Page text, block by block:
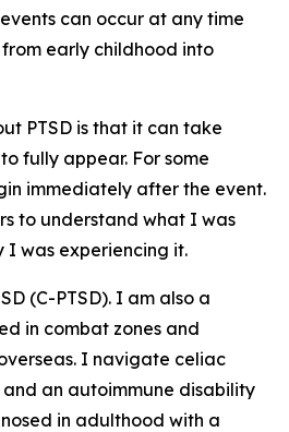
can occur at any time
from early childhood into
PTSD is that it can take
fully appear. For some
immediately after the event.
to understand what I was
I was experiencing it.
(C-PTSD). I am also a
in combat zones and
I navigate celiac
and an autoimmune disability
in adulthood with a